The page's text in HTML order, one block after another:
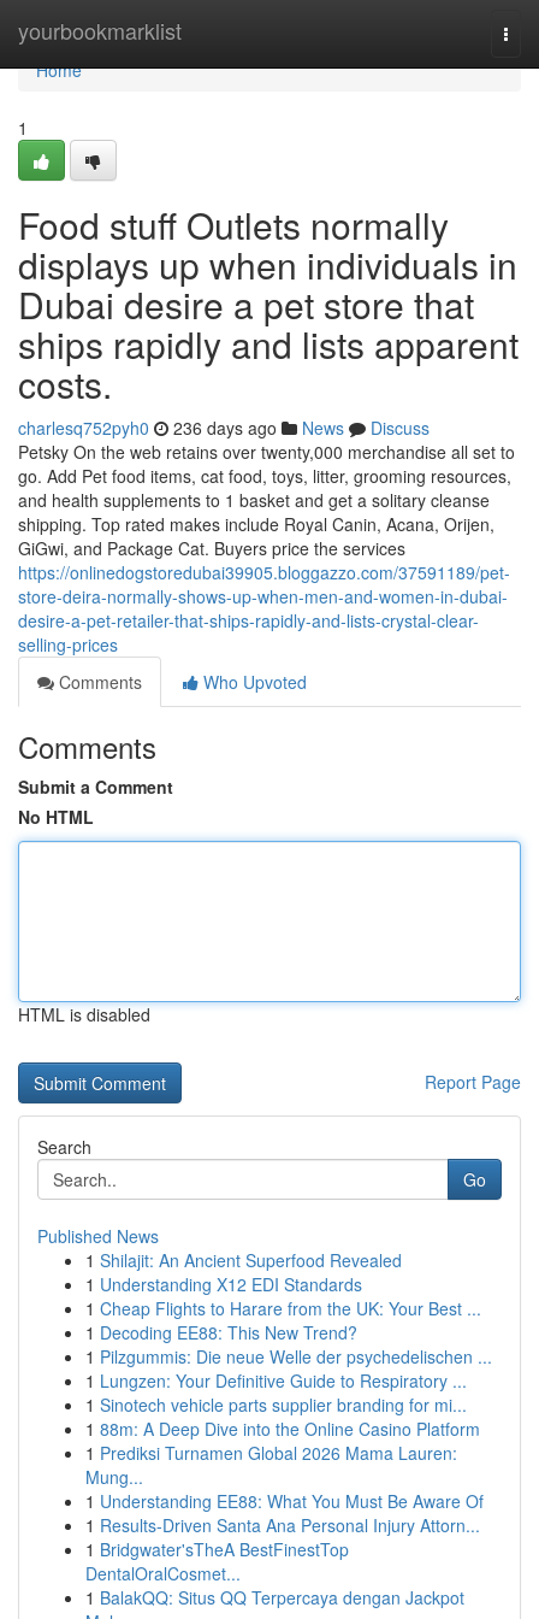
yourbookmarklist
Home
Home
1
Food stuff Outlets normally
displays up when individuals in
Dubai desire a pet store that
ships rapidly and lists apparent
costs.
charlesq752pyh0 236 days ago News
Discuss
Petsky On the web retains over twenty,000 merchandise all set to
go. Add Pet food items, cat food, toys, litter, grooming resources,
and health supplements to 1 basket and get a solitary cleanse
shipping. Top rated makes include Royal Canin, Acana, Orijen,
GiGwi, and Package Cat. Buyers price the services
https://onlinedogstoredubai39905.bloggazzo.com/37591189/pet-
store-deira-normally-shows-up-when-men-and-women-in-dubai-
desire-a-pet-retailer-that-ships-rapidly-and-lists-crystal-clear-
selling-prices
Comments
Who Upvoted
Comments
Submit a Comment
No HTML
HTML is disabled
Report Page
Search
Go
Published News
1 Shilajit: An Ancient Superfood Revealed
1 Understanding X12 EDI Standards
1 Cheap Flights to Harare from the UK: Your Best ...
1 Decoding EE88: This New Trend?
1 Pilzgummis: Die neue Welle der psychedelischen ...
1 Lungzen: Your Definitive Guide to Respiratory ...
1 Sinotech vehicle parts supplier branding for mi...
1 88m: A Deep Dive into the Online Casino Platform
1 Prediksi Turnamen Global 2026 Mama Lauren:
Mung...
1 Understanding EE88: What You Must Be Aware Of
1 Results-Driven Santa Ana Personal Injury Attorn...
1 Bridgwater'sTheA BestFinestTop
DentalOralCosmet...
1 BalakQQ: Situs QQ Terpercaya dengan Jackpot